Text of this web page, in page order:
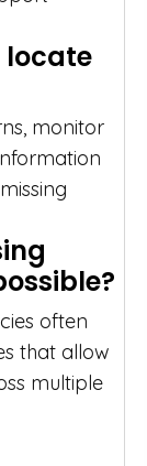
locate
monitor
often
that allow
multiple